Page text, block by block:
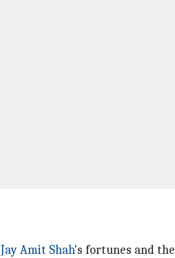
Jay Amit Shah's fortunes and the